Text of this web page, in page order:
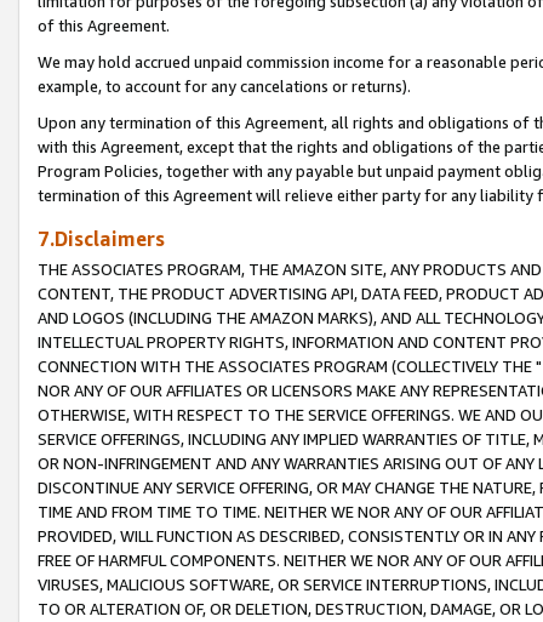
of this Agreement.
We may hold accrued unpaid commission income for a reasonable
example, to account for any cancelations or returns).
Upon any termination of this Agreement, all rights and obligations of
with this Agreement, except that the rights and obligations of the
Program Policies, together with any payable but unpaid payment
termination of this Agreement will relieve either party for any liability
7.Disclaimers
THE ASSOCIATES PROGRAM, THE AMAZON SITE, ANY PRODUCTS
CONTENT, THE PRODUCT ADVERTISING API, DATA FEED, PRODUCT
AND LOGOS (INCLUDING THE AMAZON MARKS), AND ALL
INTELLECTUAL PROPERTY RIGHTS, INFORMATION AND CONTENT
CONNECTION WITH THE ASSOCIATES PROGRAM (COLLECTIVELY THE "
NOR ANY OF OUR AFFILIATES OR LICENSORS MAKE ANY
OTHERWISE, WITH RESPECT TO THE SERVICE OFFERINGS. WE AND
SERVICE OFFERINGS, INCLUDING ANY IMPLIED WARRANTIES OF
OR NON-INFRINGEMENT AND ANY WARRANTIES ARISING OUT OF ANY
DISCONTINUE ANY SERVICE OFFERING, OR MAY CHANGE THE
TIME AND FROM TIME TO TIME. NEITHER WE NOR ANY OF OUR
PROVIDED, WILL FUNCTION AS DESCRIBED, CONSISTENTLY OR IN
FREE OF HARMFUL COMPONENTS. NEITHER WE NOR ANY OF OUR
VIRUSES, MALICIOUS SOFTWARE, OR SERVICE INTERRUPTIONS,
TO OR ALTERATION OF, OR DELETION, DESTRUCTION, DAMAGE, OR